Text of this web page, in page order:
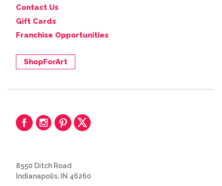
Contact Us
Gift Cards
Franchise Opportunities
ShopForArt
8550 Ditch Road
Indianapolis, IN 46260